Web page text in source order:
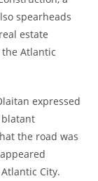
spearheads
estate
Atlantic
expressed
the road was
City.